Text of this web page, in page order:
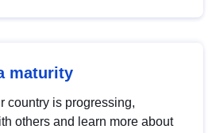
maturity
country is progressing,
others and learn more about